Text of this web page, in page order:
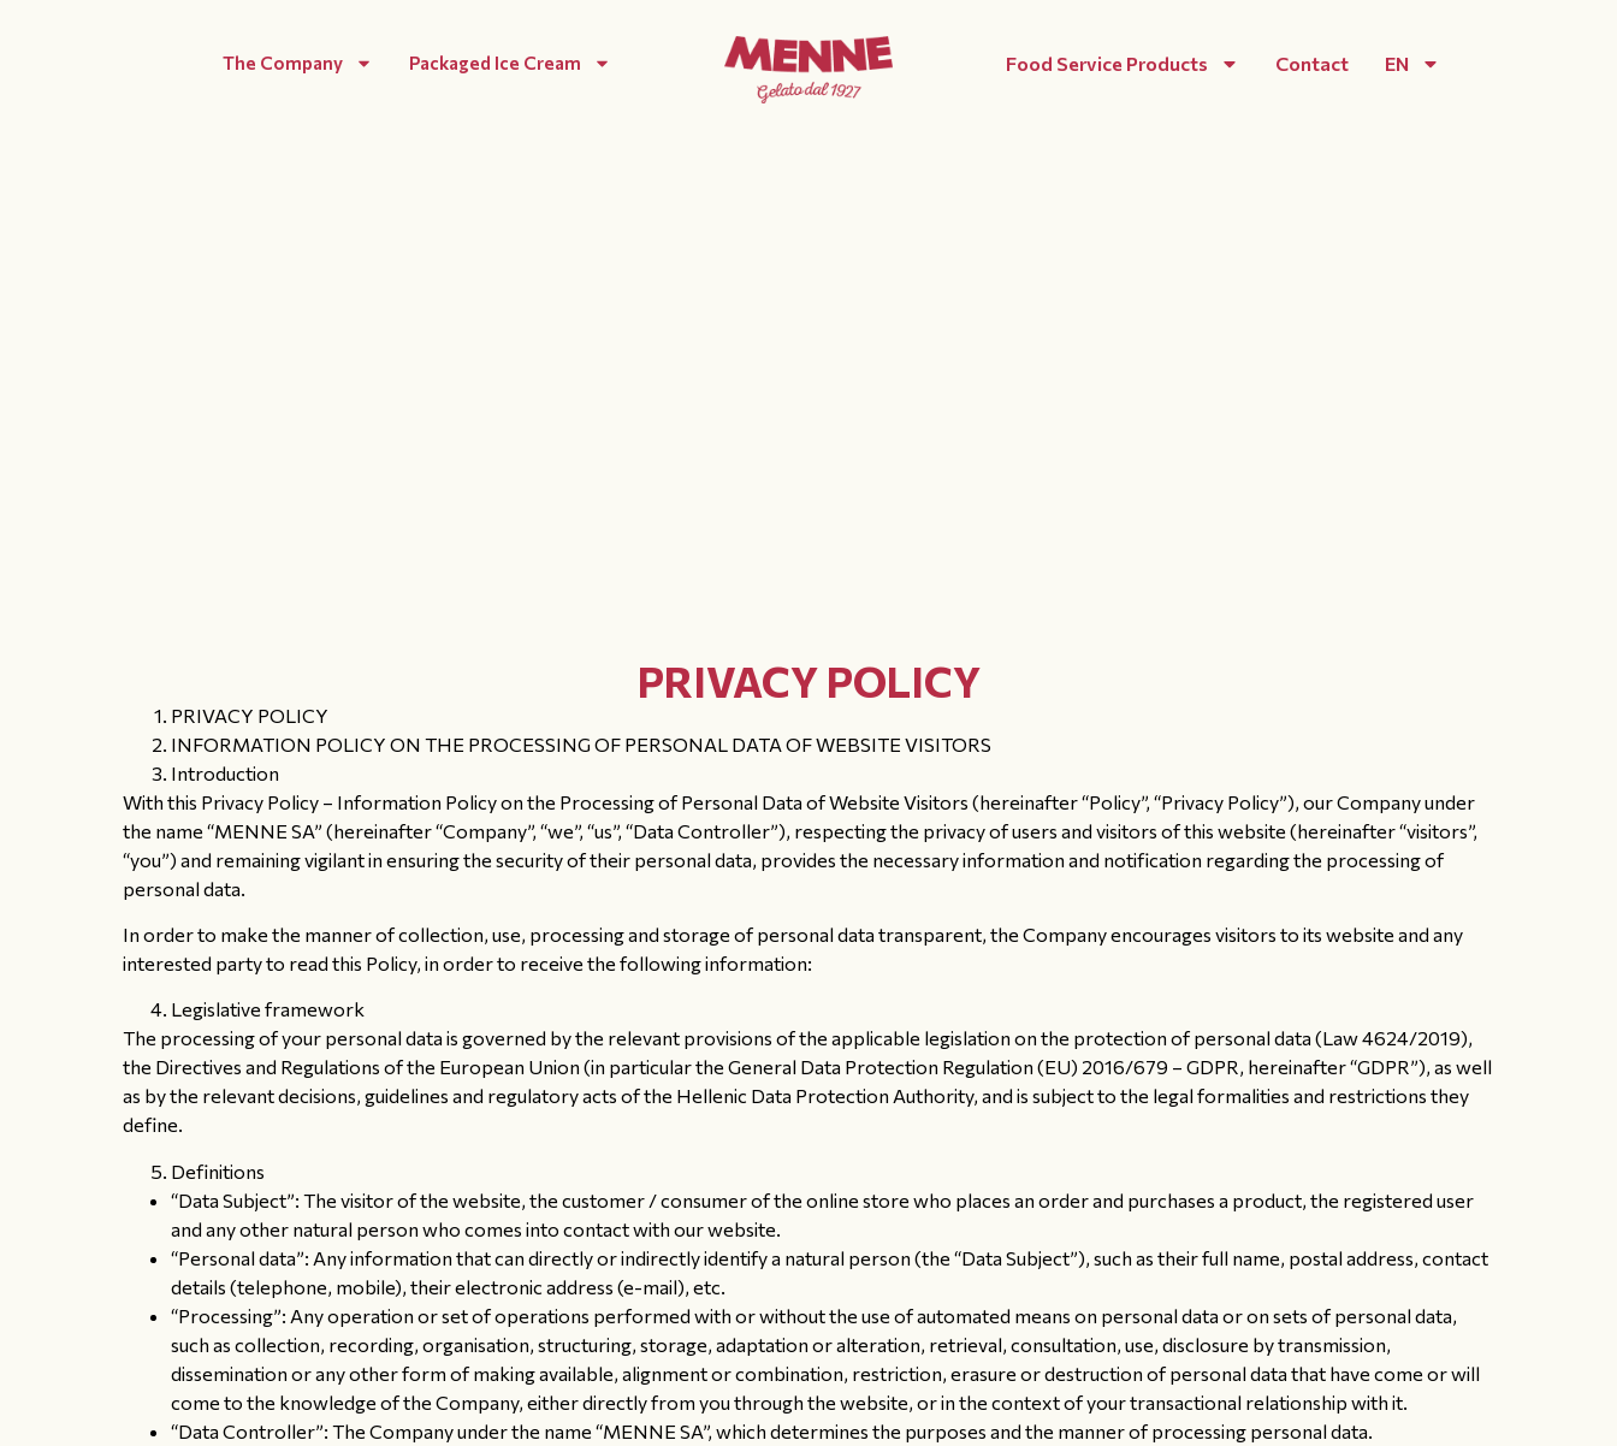
The Company Packaged Ice Cream Food Service Products Contact EN
PRIVACY POLICY
PRIVACY POLICY
INFORMATION POLICY ON THE PROCESSING OF PERSONAL DATA OF WEBSITE VISITORS
Introduction
With this Privacy Policy – Information Policy on the Processing of Personal Data of Website Visitors (hereinafter “Policy”, “Privacy Policy”), our Company under
the name “MENNE SA” (hereinafter “Company”, “we”, “us”, “Data Controller”), respecting the privacy of users and visitors of this website (hereinafter “visitors”,
“you”) and remaining vigilant in ensuring the security of their personal data, provides the necessary information and notification regarding the processing of
personal data.
In order to make the manner of collection, use, processing and storage of personal data transparent, the Company encourages visitors to its website and any
interested party to read this Policy, in order to receive the following information:
Legislative framework
The processing of your personal data is governed by the relevant provisions of the applicable legislation on the protection of personal data (Law 4624/2019),
the Directives and Regulations of the European Union (in particular the General Data Protection Regulation (EU) 2016/679 – GDPR, hereinafter “GDPR”), as well
as by the relevant decisions, guidelines and regulatory acts of the Hellenic Data Protection Authority, and is subject to the legal formalities and restrictions they
define.
Definitions
“Data Subject”: The visitor of the website, the customer / consumer of the online store who places an order and purchases a product, the registered user
and any other natural person who comes into contact with our website.
“Personal data”: Any information that can directly or indirectly identify a natural person (the “Data Subject”), such as their full name, postal address, contact
details (telephone, mobile), their electronic address (e-mail), etc.
“Processing”: Any operation or set of operations performed with or without the use of automated means on personal data or on sets of personal data,
such as collection, recording, organisation, structuring, storage, adaptation or alteration, retrieval, consultation, use, disclosure by transmission,
dissemination or any other form of making available, alignment or combination, restriction, erasure or destruction of personal data that have come or will
come to the knowledge of the Company, either directly from you through the website, or in the context of your transactional relationship with it.
“Data Controller”: The Company under the name “MENNE SA”, which determines the purposes and the manner of processing personal data.